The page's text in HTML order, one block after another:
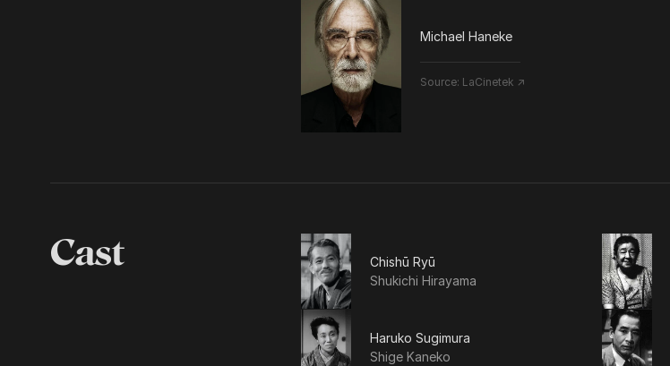
Michael Haneke
Source: LaCinetek ↗
Cast
Chishū Ryū
Shukichi Hirayama
Haruko Sugimura
Shige Kaneko